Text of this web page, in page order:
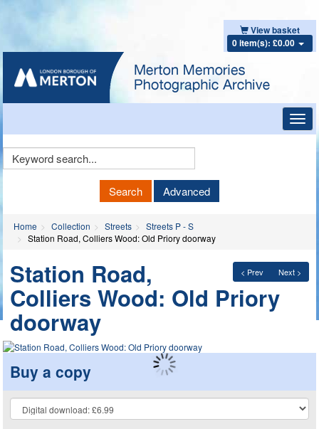
View basket
0 item(s): £0.00
Keyword
Search Advanced
Home Collection Streets
Streets P - S
Station Road, Colliers Wood: Old Priory doorway
< Prev Next >
Station Road,
Colliers Wood: Old Priory
doorway
Buy a copy